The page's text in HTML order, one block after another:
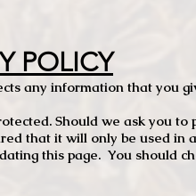
POLICY
any information that you
Should we ask you
that it will only be used in
this page. You should